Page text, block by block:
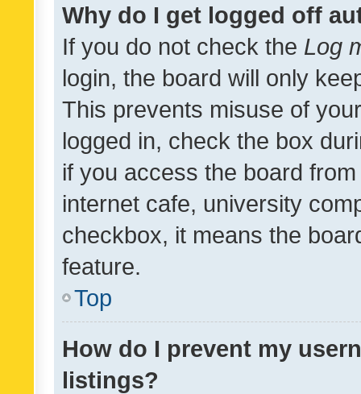
Why do I get logged off
If you do not check the Log
login, the board will only
This prevents misuse of
logged in, check the box
if you access the board
internet cafe, university
checkbox, it means the
feature.
Top
How do I prevent my
listings?